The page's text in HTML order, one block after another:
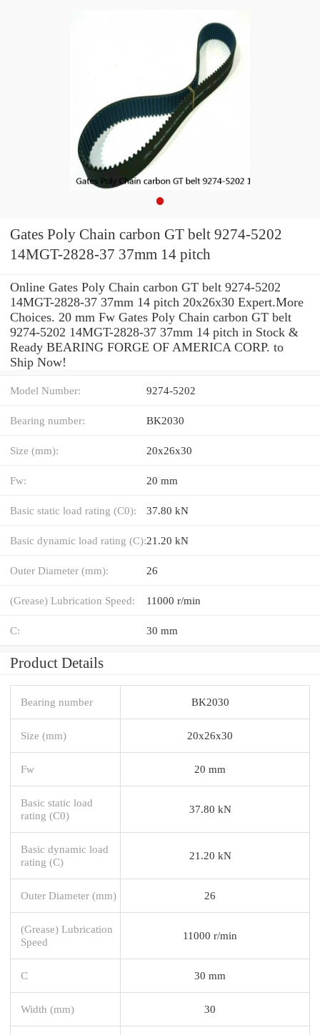
Gates Poly Chain carbon GT belt 9274-5202
14MGT-2828-37 37mm 14 pitch
Online Gates Poly Chain carbon GT belt 9274-5202
14MGT-2828-37 37mm 14 pitch 20x26x30 Expert.More
Choices. 20 mm Fw Gates Poly Chain carbon GT belt
9274-5202 14MGT-2828-37 37mm 14 pitch in Stock &
Ready BEARING FORGE OF AMERICA CORP. to
Ship Now!
Model Number: 9274-5202
Bearing number: BK2030
Size (mm): 20x26x30
Fw: 20 mm
Basic static load rating (C0): 37.80 kN
Basic dynamic load rating (C):21.20 kN
Outer Diameter (mm): 26
(Grease) Lubrication Speed: 11000 r/min
C: 30 mm
Product Details
Bearing number BK2030
Size (mm) 20x26x30
Fw 20 mm
Basic static load
rating (C0)
37.80 kN
Basic dynamic load
rating (C)
21.20 kN
Outer Diameter (mm) 26
(Grease) Lubrication
Speed
11000 r/min
C 30 mm
Width (mm) 30